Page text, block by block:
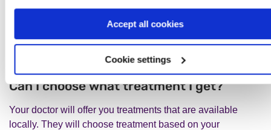
Accept all cookies
Cookie settings
Can I choose what treatment I get
or which mental health service I
see?
Can I choose what treatment I get?
Your doctor will offer you treatments that are available
locally. They will choose treatment based on your